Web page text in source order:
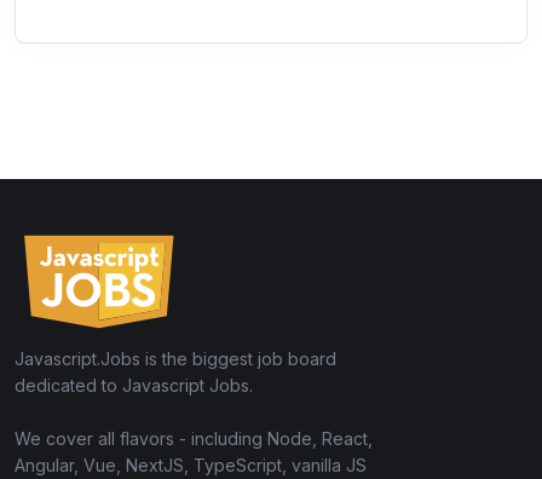
Javascript.Jobs is the biggest job board
dedicated to Javascript Jobs.
We cover all flavors - including Node, React,
Angular, Vue, NextJS, TypeScript, vanilla JS